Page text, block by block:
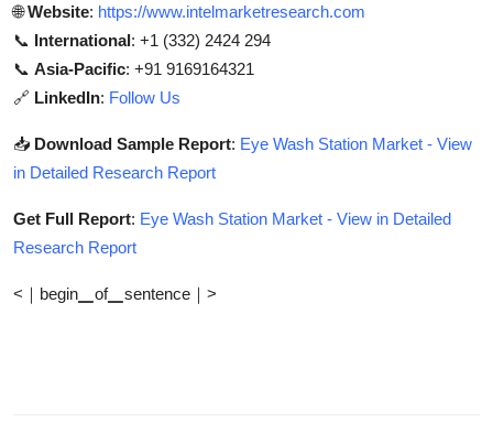
🌐Website: https://www.intelmarketresearch.com
📞 International: +1 (332) 2424 294
📞 Asia-Pacific: +91 9169164321
🔗 LinkedIn: Follow Us
📥 Download Sample Report: Eye Wash Station Market - View
in Detailed Research Report
Get Full Report: Eye Wash Station Market - View in Detailed
Research Report
<｜begin▁of▁sentence｜>